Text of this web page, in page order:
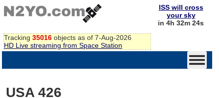
Tracking 35016 objects as of 7-Aug-2026
HD Live streaming from Space Station
ISS will cross
your sky
in 4h 32m 24s
USA 426